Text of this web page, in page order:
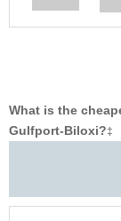
What is the
Gulfport-Biloxi?‡